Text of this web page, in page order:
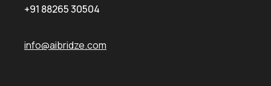
+91 88265 30504
info@aibridze.com